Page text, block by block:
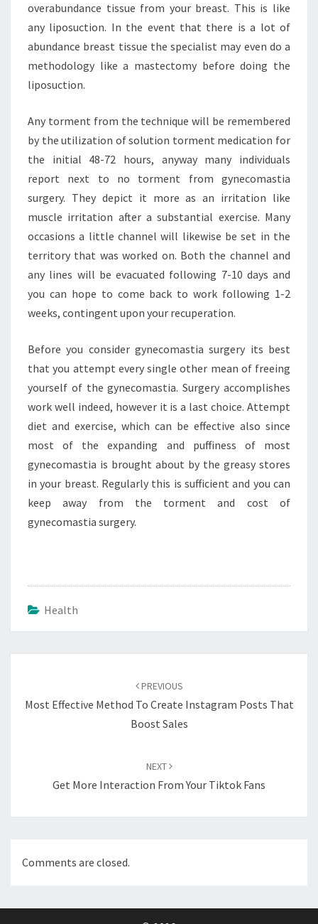
overabundance tissue from your breast. This is like
any liposuction. In the event that there is a lot of
abundance breast tissue the specialist may even do a
methodology like a mastectomy before doing the
liposuction.
Any torment from the technique will be remembered
by the utilization of solution torment medication for
the initial 48-72 hours, anyway many individuals
report next to no torment from gynecomastia
surgery. They depict it more as an irritation like
muscle irritation after a substantial exercise. Many
occasions a little channel will likewise be set in the
territory that was worked on. Both the channel and
any lines will be evacuated following 7-10 days and
you can hope to come back to work following 1-2
weeks, contingent upon your recuperation.
Before you consider gynecomastia surgery its best
that you attempt every single other mean of freeing
yourself of the gynecomastia. Surgery accomplishes
work well indeed, however it is a last choice. Attempt
diet and exercise, which can be effective also since
most of the expanding and puffiness of most
gynecomastia is brought about by the greasy stores
in your breast. Regularly this is sufficient and you can
keep away from the torment and cost of
gynecomastia surgery.
Health
PREVIOUS
Most Effective Method To Create Instagram Posts That
Boost Sales
NEXT
Get More Interaction From Your Tiktok Fans
Comments are closed.